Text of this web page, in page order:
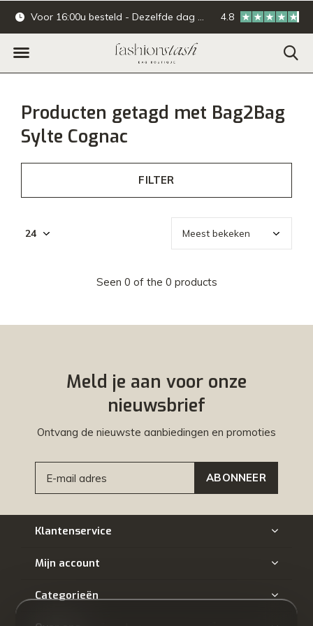
Voor 16:00u besteld - Dezelfde dag verzonden. Online & offline
4.8
Producten getagd met Bag2Bag
Sylte Cognac
FILTER
Seen 0 of the 0 products
Meld je aan voor onze
nieuwsbrief
Ontvang de nieuwste aanbiedingen en promoties
ABONNEER
Klantenservice
Mijn account
Categorieën